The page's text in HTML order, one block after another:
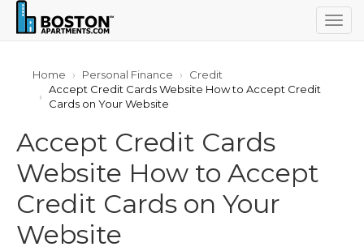
Home Personal Finance
Credit
Accept Credit Cards Website How to Accept Credit
Cards on Your Website
Accept Credit Cards
Website How to Accept
Credit Cards on Your
Website